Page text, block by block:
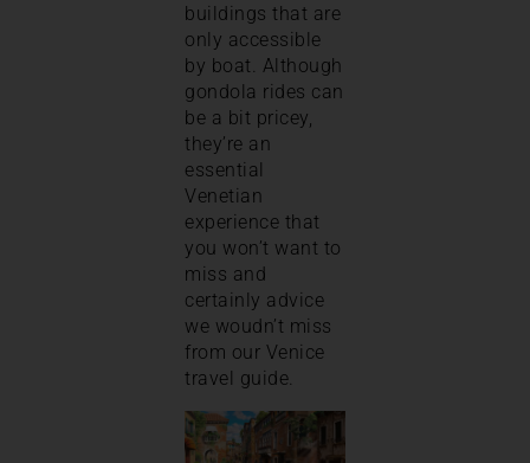
buildings that are
only accessible
by boat. Although
gondola rides can
be a bit pricey,
they’re an
essential
Venetian
experience that
you won’t want to
miss and
certainly advice
we woudn’t miss
from our Venice
travel guide.